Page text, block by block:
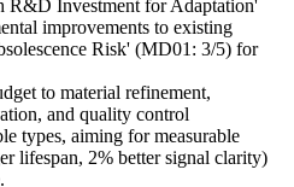
R&D Investment for Adaptation'
improvements to existing
Risk' (MD01: 3/5) for
to material refinement,
and quality control
types, aiming for measurable
lifespan, 2% better signal clarity)